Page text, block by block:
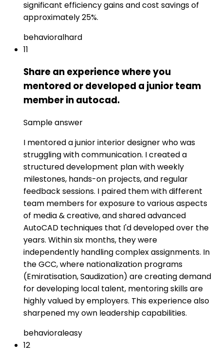
significant efficiency gains and cost savings of
approximately 25%.
behavioralhard
11
Share an experience where you
mentored or developed a junior team
member in autocad.
Sample answer
I mentored a junior interior designer who was
struggling with communication. I created a
structured development plan with weekly
milestones, hands-on projects, and regular
feedback sessions. I paired them with different
team members for exposure to various aspects
of media & creative, and shared advanced
AutoCAD techniques that I'd developed over the
years. Within six months, they were
independently handling complex assignments. In
the GCC, where nationalization programs
(Emiratisation, Saudization) are creating demand
for developing local talent, mentoring skills are
highly valued by employers. This experience also
sharpened my own leadership capabilities.
behavioraleasy
12